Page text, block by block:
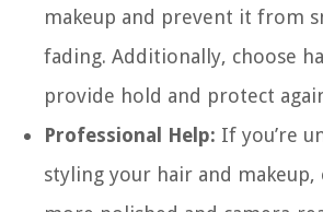
makeup and prevent it from
fading. Additionally, choose
provide hold and protect
Professional Help: If you’re
styling your hair and makeup,